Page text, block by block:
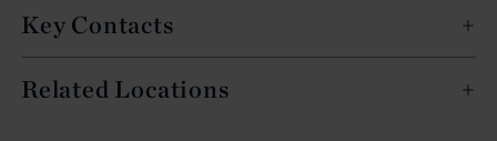
Key Contacts
Related Locations